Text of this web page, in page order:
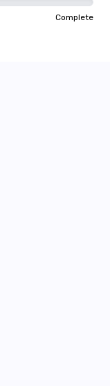
Complete